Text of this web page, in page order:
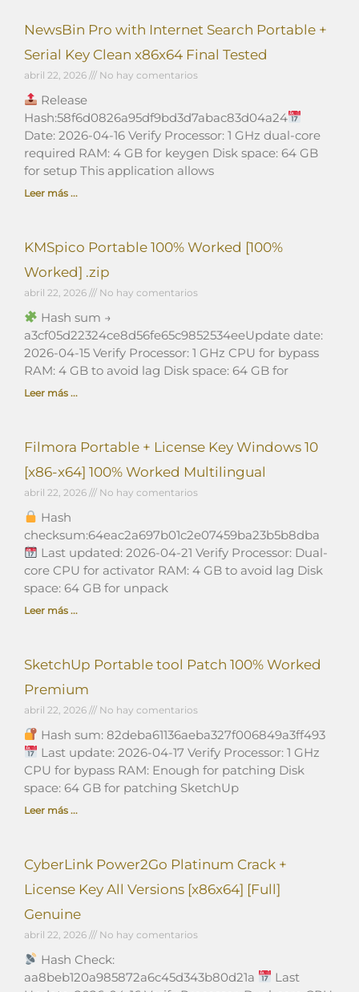
NewsBin Pro with Internet Search Portable +
Serial Key Clean x86x64 Final Tested
abril 22, 2026 No hay comentarios
Release
Hash:58f6d0826a95df9bd3d7abac83d04a24
Date: 2026-04-16 Verify Processor: 1 GHz dual-core
required RAM: 4 GB for keygen Disk space: 64 GB
for setup This application allows
Leer más ...
KMSpico Portable 100% Worked [100%
Worked] .zip
abril 22, 2026 No hay comentarios
Hash sum →
a3cf05d22324ce8d56fe65c9852534eeUpdate date:
2026-04-15 Verify Processor: 1 GHz CPU for bypass
RAM: 4 GB to avoid lag Disk space: 64 GB for
Leer más ...
Filmora Portable + License Key Windows 10
[x86-x64] 100% Worked Multilingual
abril 22, 2026 No hay comentarios
Hash
checksum:64eac2a697b01c2e07459ba23b5b8dba
Last updated: 2026-04-21 Verify Processor: Dual-
core CPU for activator RAM: 4 GB to avoid lag Disk
space: 64 GB for unpack
Leer más ...
SketchUp Portable tool Patch 100% Worked
Premium
abril 22, 2026 No hay comentarios
Hash sum: 82deba61136aeba327f006849a3ff493
Last update: 2026-04-17 Verify Processor: 1 GHz
CPU for bypass RAM: Enough for patching Disk
space: 64 GB for patching SketchUp
Leer más ...
CyberLink Power2Go Platinum Crack +
License Key All Versions [x86x64] [Full]
Genuine
abril 22, 2026 No hay comentarios
Hash Check:
aa8beb120a985872a6c45d343b80d21a
Last